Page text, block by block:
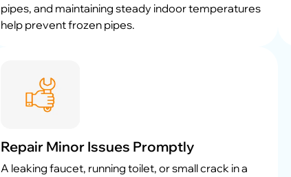
pipes, and maintaining steady indoor temperatures
help prevent frozen pipes.
Repair Minor Issues Promptly
A leaking faucet, running toilet, or small crack in a